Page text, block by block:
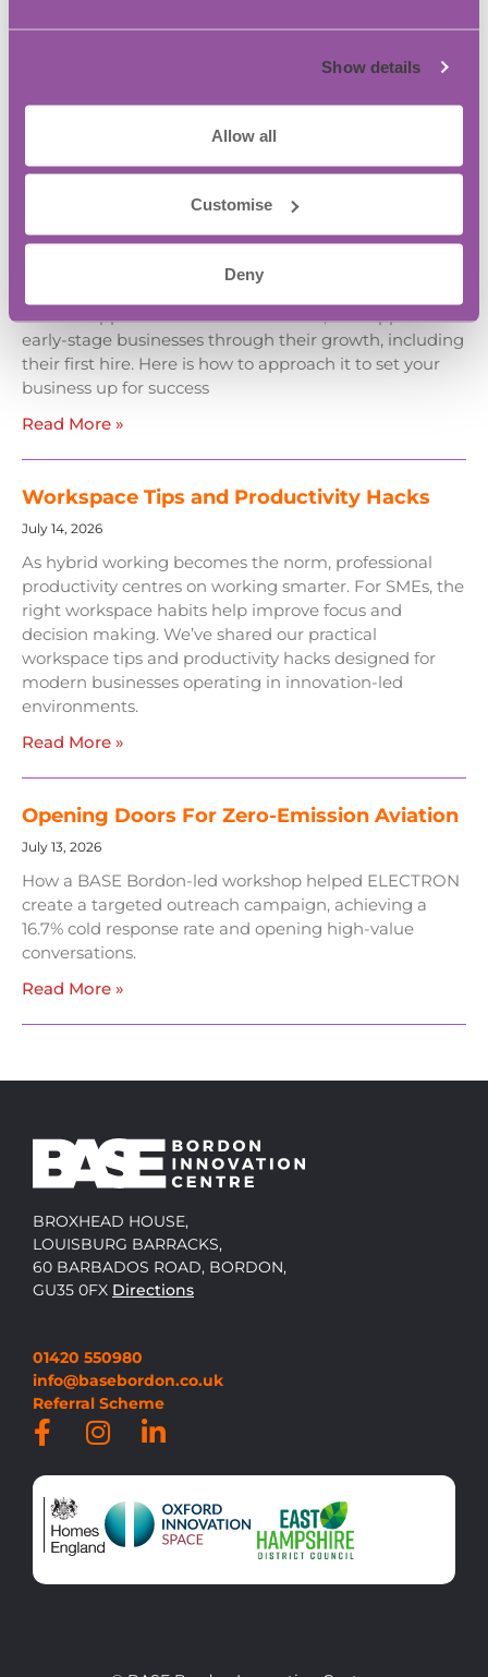
Show details
Allow all
Customise
Deny
Latest News
You Want to Hire your First Employee? A
Practical Guide for Growing Your Business:
July 27, 2026
Hiring your first employee should be about unlocking
early-stage businesses through their growth, including
their first hire. Here is how to approach it to set your
business up for success
Read More »
Workspace Tips and Productivity Hacks
July 14, 2026
As hybrid working becomes the norm, professional
productivity centres on working smarter. For SMEs, the
right workspace habits help improve focus and
decision making. We’ve shared our practical
workspace tips and productivity hacks designed for
modern businesses operating in innovation-led
environments.
Read More »
Opening Doors For Zero-Emission Aviation
July 13, 2026
How a BASE Bordon-led workshop helped ELECTRON
create a targeted outreach campaign, achieving a
16.7% cold response rate and opening high-value
conversations.
Read More »
BROXHEAD HOUSE,
LOUISBURG BARRACKS,
60 BARBADOS ROAD, BORDON,
GU35 0FX Directions
01420 550980
info@basebordon.co.uk
Referral Scheme